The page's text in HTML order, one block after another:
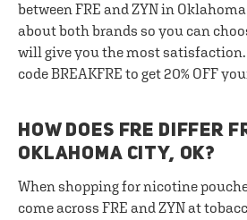
between FRE and ZYN in
about both brands so you can
will give you the most satisfaction.
code BREAKFRE to get 20% OFF
HOW DOES FRE DIFFER
OKLAHOMA CITY, OK?
When shopping for nicotine
come across FRE and ZYN at